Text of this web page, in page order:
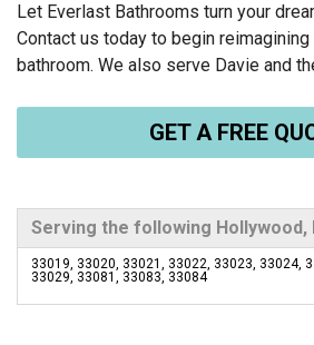
Let Everlast Bathrooms turn your
Contact us today to begin
bathroom. We also serve Davie and
GET A FREE
Serving the following Hollywood,
33019, 33020, 33021, 33022, 33023, 33024,
33029, 33081, 33083, 33084